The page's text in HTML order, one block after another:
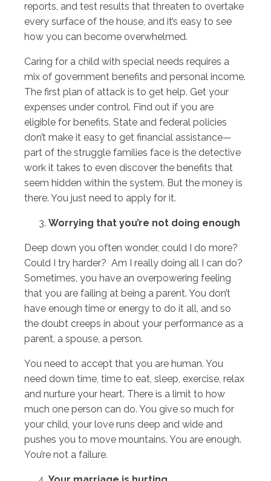
reports, and test results that threaten to overtake
every surface of the house, and it’s easy to see
how you can become overwhelmed.
Caring for a child with special needs requires a
mix of government benefits and personal income.
The first plan of attack is to get help. Get your
expenses under control. Find out if you are
eligible for benefits. State and federal policies
don’t make it easy to get financial assistance—
part of the struggle families face is the detective
work it takes to even discover the benefits that
seem hidden within the system. But the money is
there. You just need to apply for it.
Worrying that you’re not doing enough
Deep down you often wonder, could I do more?
Could I try harder? Am I really doing all I can do?
Sometimes, you have an overpowering feeling
that you are failing at being a parent. You don’t
have enough time or energy to do it all, and so
the doubt creeps in about your performance as a
parent, a spouse, a person.
You need to accept that you are human. You
need down time, time to eat, sleep, exercise, relax
and nurture your heart. There is a limit to how
much one person can do. You give so much for
your child, your love runs deep and wide and
pushes you to move mountains. You are enough.
You’re not a failure.